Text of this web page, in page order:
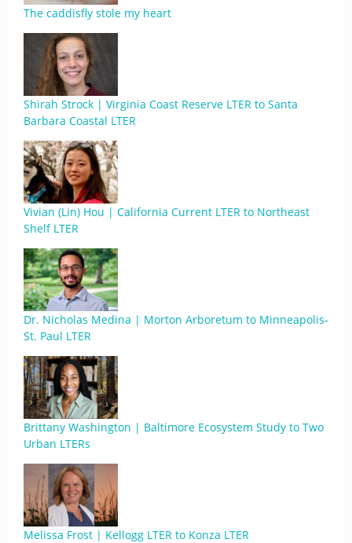
The caddisfly stole my heart
Shirah Strock | Virginia Coast Reserve LTER to Santa
Barbara Coastal LTER
Vivian (Lin) Hou | California Current LTER to Northeast
Shelf LTER
Dr. Nicholas Medina | Morton Arboretum to Minneapolis-
St. Paul LTER
Brittany Washington | Baltimore Ecosystem Study to Two
Urban LTERs
Melissa Frost | Kellogg LTER to Konza LTER